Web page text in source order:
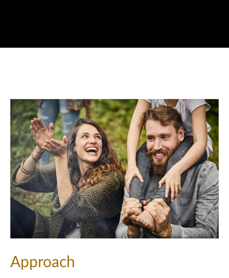
Approach